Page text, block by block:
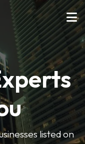
listed on